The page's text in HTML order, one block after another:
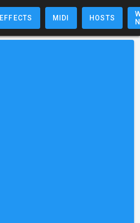
EFFECTS MIDI HOSTS